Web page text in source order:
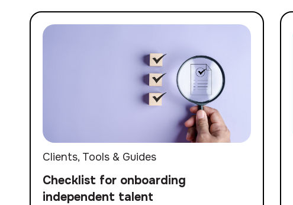
Clients, Tools & Guides
Checklist for onboarding
independent talent